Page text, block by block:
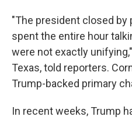
"The president closed by
spent the entire hour
were not exactly
Texas, told reporters.
Trump-backed primary
In recent weeks, Trump